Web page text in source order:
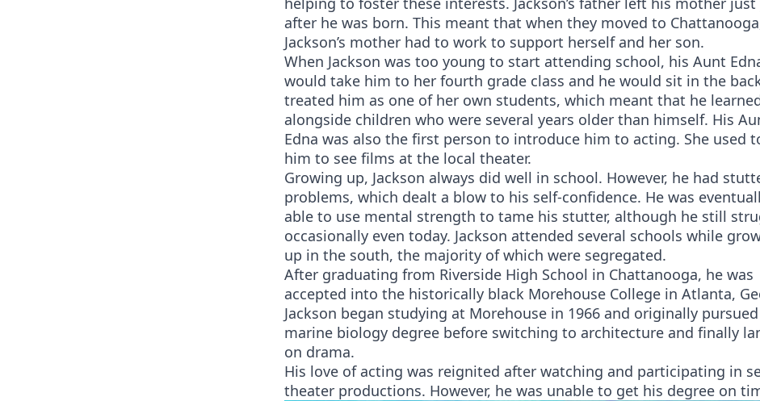
after he was born. This meant that when they moved to
Jackson’s mother had to work to support herself and her son.
When Jackson was too young to start attending school, his Aunt
would take him to her fourth grade class and he would sit in the
treated him as one of her own students, which meant that he
alongside children who were several years older than himself. His
Edna was also the first person to introduce him to acting. She used
him to see films at the local theater.
Growing up, Jackson always did well in school. However, he had
problems, which dealt a blow to his self-confidence. He was
able to use mental strength to tame his stutter, although he still
occasionally even today. Jackson attended several schools while
up in the south, the majority of which were segregated.
After graduating from Riverside High School in Chattanooga, he was
accepted into the historically black Morehouse College in Atlanta,
Jackson began studying at Morehouse in 1966 and originally
marine biology degree before switching to architecture and finally
on drama.
His love of acting was reignited after watching and participating in
theater productions. However, he was unable to get his degree on